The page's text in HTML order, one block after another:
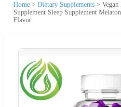
Home > Dietary Supplements >
Supplement Sleep Supplement
Flavor